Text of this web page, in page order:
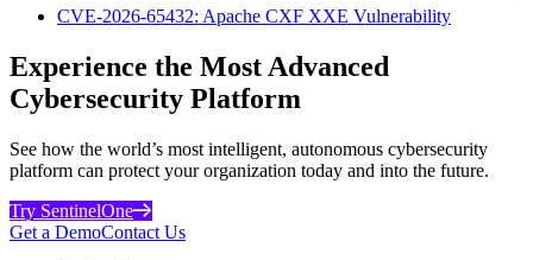
CVE-2026-65432: Apache CXF XXE Vulnerability
Experience the Most Advanced
Cybersecurity Platform
See how the world’s most intelligent, autonomous cybersecurity
platform can protect your organization today and into the future.
Try SentinelOne
Get a DemoContact Us